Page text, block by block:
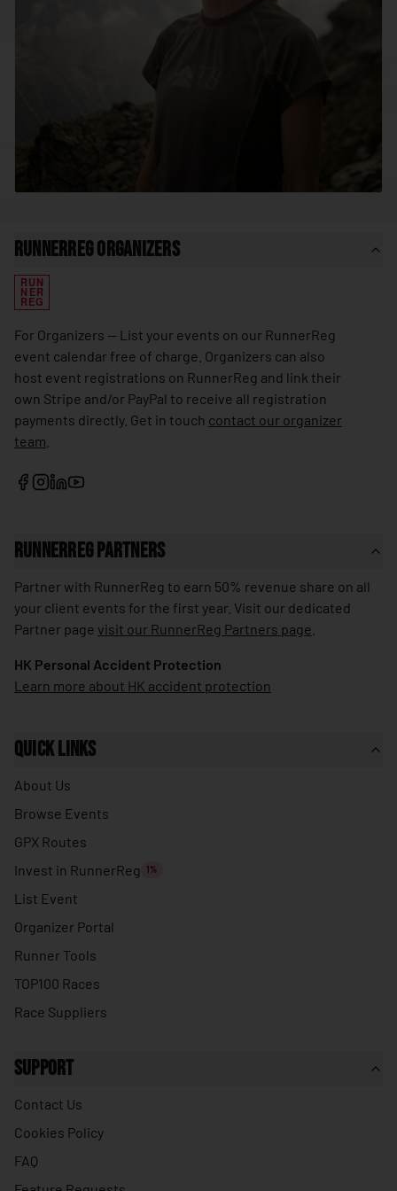
RunnerReg Organizers
RUN
NER
REG
For Organizers — List your events on our RunnerReg
event calendar free of charge. Organizers can also
host event registrations on RunnerReg and link their
own Stripe and/or PayPal to receive all registration
payments directly. Get in touch contact our organizer
team
RunnerReg Partners
Partner with RunnerReg to earn 50% revenue share on all
your client events for the first year. Visit our dedicated
Partner page visit our RunnerReg Partners page
HK Personal Accident Protection
Learn more about HK accident protection
Quick Links
About Us
Browse Events
GPX Routes
Invest in RunnerReg
1%
List Event
Organizer Portal
Runner Tools
TOP100 Races
Race Suppliers
Support
Contact Us
Cookies Policy
FAQ
🇸🇮Slovenia
🇸🇴Somalia
🇸🇸South Sudan
🇪🇸Spain
🇱🇰 Sri Lanka
🇰🇳
🇱🇨St. Lucia
🇸🇩Sudan
🇸🇪Sweden
🇨🇭Switzerland
🇸🇾Syria
🇹🇬
🇹🇴Tonga
🇹🇹 Trinidad & Tobago
🇹🇳Tunisia
🇹🇷Turkey
🇹🇲Turkmenistan
🇬🇧